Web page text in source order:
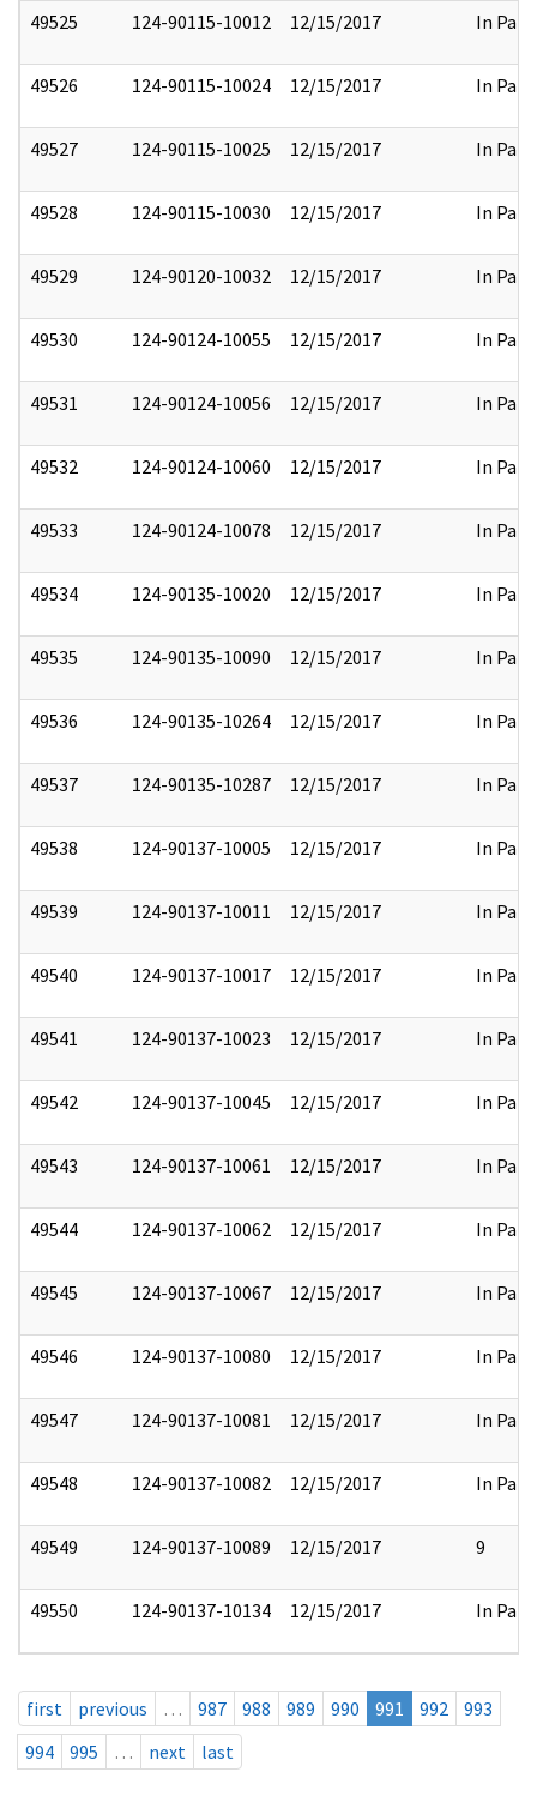
49525 124-90115-10012 12/15/2017 In Part
49526 124-90115-10024 12/15/2017 In Part
49527 124-90115-10025 12/15/2017 In Part
49528 124-90115-10030 12/15/2017 In Part
49529 124-90120-10032 12/15/2017 In Part
49530 124-90124-10055 12/15/2017 In Part
49531 124-90124-10056 12/15/2017 In Part
49532 124-90124-10060 12/15/2017 In Part
49533 124-90124-10078 12/15/2017 In Part
49534 124-90135-10020 12/15/2017 In Part
49535 124-90135-10090 12/15/2017 In Part
49536 124-90135-10264 12/15/2017 In Part
49537 124-90135-10287 12/15/2017 In Part
49538 124-90137-10005 12/15/2017 In Part
49539 124-90137-10011 12/15/2017 In Part
49540 124-90137-10017 12/15/2017 In Part
49541 124-90137-10023 12/15/2017 In Part
49542 124-90137-10045 12/15/2017 In Part
49543 124-90137-10061 12/15/2017 In Part
49544 124-90137-10062 12/15/2017 In Part
49545 124-90137-10067 12/15/2017 In Part
49546 124-90137-10080 12/15/2017 In Part
49547 124-90137-10081 12/15/2017 In Part
49548 124-90137-10082 12/15/2017 In Part
49549 124-90137-10089 12/15/2017 9
49550 124-90137-10134 12/15/2017 In Part
first previous … 987 988 989 990 991 992
993
994
995 … next last